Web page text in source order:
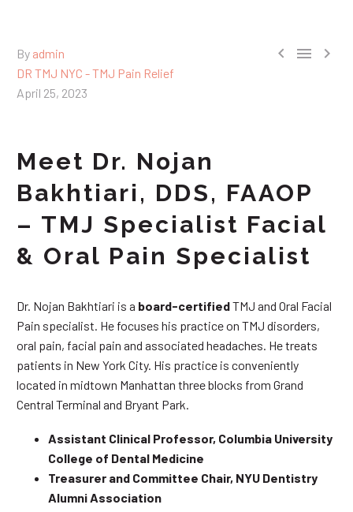
  
By admin
DR TMJ NYC - TMJ Pain Relief
April 25, 2023
Meet Dr. Nojan
Bakhtiari, DDS, FAAOP
– TMJ Specialist Facial
& Oral Pain Specialist
Dr. Nojan Bakhtiari is a board-certifiedTMJ and Oral Facial
Pain specialist. He focuses his practice on TMJ disorders,
oral pain, facial pain and associated headaches. He treats
patients in New York City. His practice is conveniently
located in midtown Manhattan three blocks from Grand
Central Terminal and Bryant Park.
Assistant Clinical Professor, Columbia University
College of Dental Medicine
Treasurer and Committee Chair, NYU Dentistry
Alumni Association